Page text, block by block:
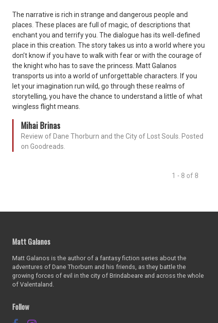
The narrative is rich in strange and dangerous people and
places. These places are full of magic, of descriptions that
enchant you and terrify you. The dialogue has its well-defined
place in this creation. The story takes us into a world where you
don’t know if you have to walk with fear or with the courage of
the knight who has to save the princess. Matt Galanos
transports us into a world of unforgettable characters. If you
let your imagination run wild, go through these realms of
storytelling, you have the chance to understand a little of what
wingless flight means.
Mihai Brinas
Review of Dane Thorburn and the City of Lost Souls. Posted
on Goodreads.
1 - 8 of 8
Matt Galanos
Matt Galanos is the author of a fantasy fiction series about the
adventures of Dane Thorburn and his friends, as they battle the
growing forces of evil in the city of Brindabeare and across the whole
of Valentaland.
Follow